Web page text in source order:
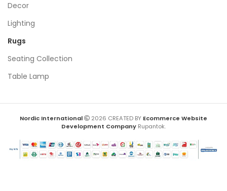
Decor
Lighting
Rugs
Seating Collection
Table Lamp
Nordic International 2026 CREATED BY Ecommerce Website
Development Company Rupantok.